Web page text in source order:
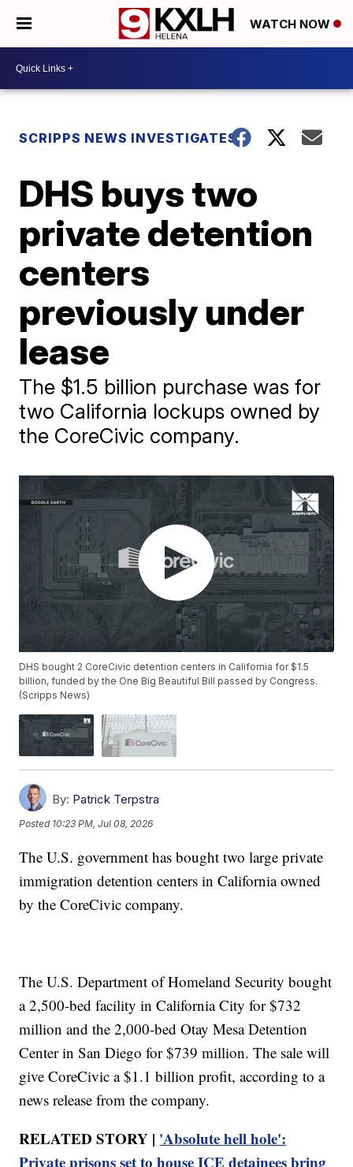
WATCH NOW
SCRIPPS NEWS INVESTIGATES
DHS buys two
private detention
centers
previously under
lease
The $1.5 billion purchase was for
two California lockups owned by
the CoreCivic company.
DHS bought 2 CoreCivic detention centers in California for $1.5
billion, funded by the One Big Beautiful Bill passed by Congress.
(Scripps News)
By: Patrick Terpstra
Posted 10:23 PM, Jul 08, 2026
The U.S. government has bought two large private
immigration detention centers in California owned
by the CoreCivic company.
The U.S. Department of Homeland Security bought
a 2,500-bed facility in California City for $732
million and the 2,000-bed Otay Mesa Detention
Center in San Diego for $739 million. The sale will
give CoreCivic a $1.1 billion profit, according to a
news release from the company.
RELATED STORY | 'Absolute hell hole':
Private prisons set to house ICE detainees bring